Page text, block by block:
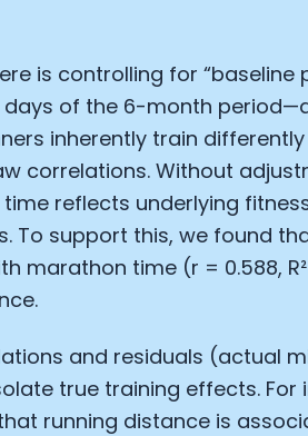
is controlling for “baseline
of the 6-month
inherently train
correlations. Without
reflects underlying
To support this, we found
marathon time (r = 0.588,
and residuals (actual
true training effects. For
running distance is